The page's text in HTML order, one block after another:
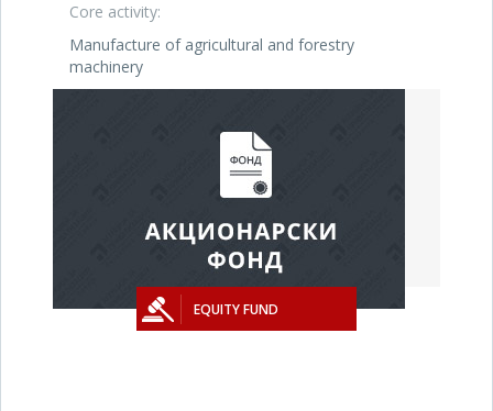
Core activity:
Manufacture of agricultural and forestry
machinery
EQUITY FUND